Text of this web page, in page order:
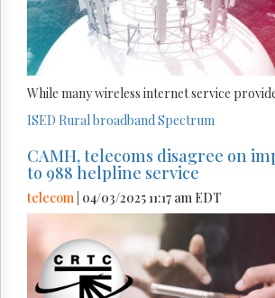
While many wireless internet service
ISED Rural broadband Spectrum
CAMH, telecoms disagree on
to 988 helpline service
telecom | 04/03/2025 11:17 am EDT